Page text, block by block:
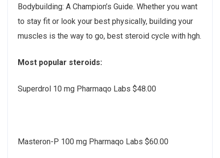
Bodybuilding: A Champion’s Guide. Whether you want
to stay fit or look your best physically, building your
muscles is the way to go, best steroid cycle with hgh.
Most popular steroids:
Superdrol 10 mg Pharmaqo Labs $48.00
Masteron-P 100 mg Pharmaqo Labs $60.00